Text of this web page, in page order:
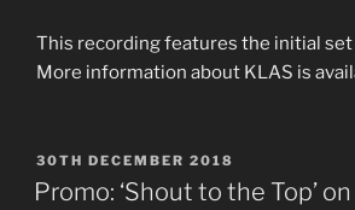
This recording features the initial
More information about KLAS is
POSTED
ON
30TH DECEMBER 2018
Promo: ‘Shout to the Top’